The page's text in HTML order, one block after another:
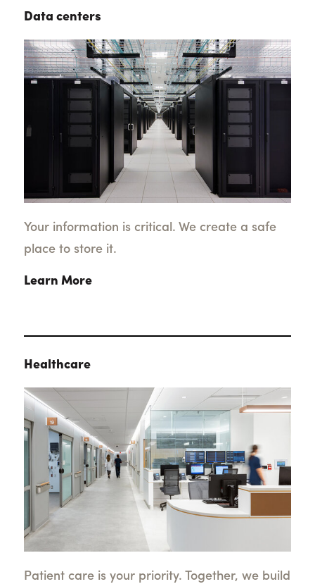
Data centers
Your information is critical. We create a safe
place to store it.
Learn More
Healthcare
Patient care is your priority. Together, we build